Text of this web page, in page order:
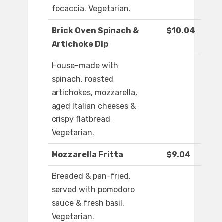
focaccia. Vegetarian.
Brick Oven Spinach &
Artichoke Dip
$10.04
House-made with
spinach, roasted
artichokes, mozzarella,
aged Italian cheeses &
crispy flatbread.
Vegetarian.
Mozzarella Fritta $9.04
Breaded & pan-fried,
served with pomodoro
sauce & fresh basil.
Vegetarian.